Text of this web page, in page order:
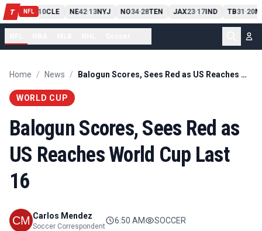
T NFL
PIT13 10CLE NE42-13NYJ NO34-28TEN JAX23-17IND TB31 -20
Home / News / Balogun Scores, Sees Red as US Reaches World Cup Last 16
WORLD CUP
Balogun Scores, Sees Red as
US Reaches World Cup Last
16
Carlos Mendez
Soccer Correspondent
6:50 AM SOCCER